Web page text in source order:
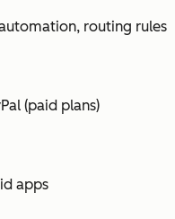
routing rules
(paid plans)
apps